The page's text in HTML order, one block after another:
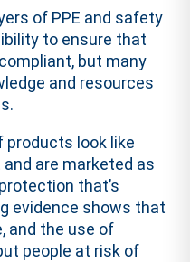
of PPE and safety
to ensure that
but many
and resources
look like
are marketed as
that’s
evidence shows that
and the use of
people at risk of